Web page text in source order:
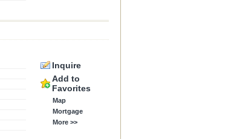
Inquire
Add to
Favorites
Map
Mortgage
More >>